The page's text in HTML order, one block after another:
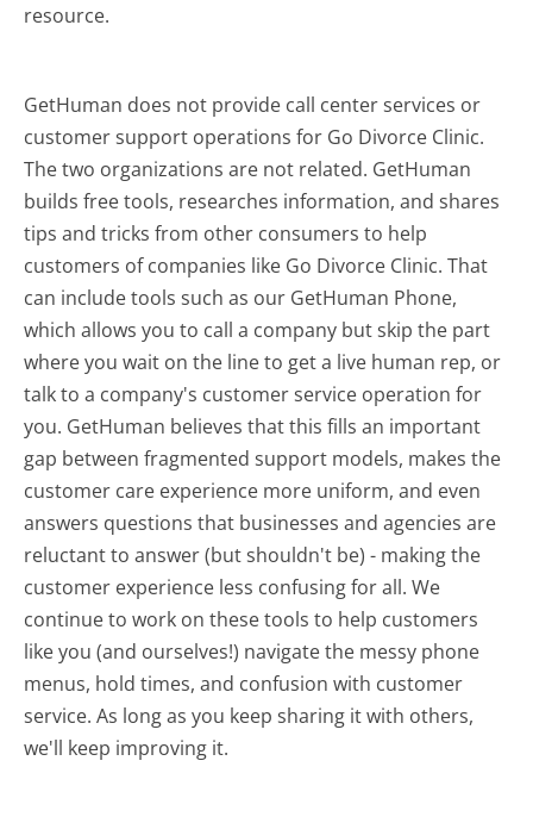
resource.
GetHuman does not provide call center services or
customer support operations for Go Divorce Clinic.
The two organizations are not related. GetHuman
builds free tools, researches information, and shares
tips and tricks from other consumers to help
customers of companies like Go Divorce Clinic. That
can include tools such as our GetHuman Phone,
which allows you to call a company but skip the part
where you wait on the line to get a live human rep, or
talk to a company's customer service operation for
you. GetHuman believes that this fills an important
gap between fragmented support models, makes the
customer care experience more uniform, and even
answers questions that businesses and agencies are
reluctant to answer (but shouldn't be) - making the
customer experience less confusing for all.We
continue to work on these tools to help customers
like you (and ourselves!) navigate the messy phone
menus, hold times, and confusion with customer
service. As long as you keep sharing it with others,
we'll keep improving it.